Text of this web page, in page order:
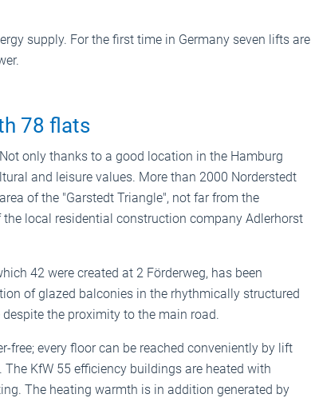
supply. For the first time in Germany seven lifts are
78 flats
only thanks to a good location in the Hamburg
and leisure values. More than 2000 Norderstedt
of the "Garstedt Triangle", not far from the
local residential construction company Adlerhorst
42 were created at 2 Förderweg, has been
of glazed balconies in the rhythmically structured
the proximity to the main road.
free; every floor can be reached conveniently by lift
KfW 55 efficiency buildings are heated with
The heating warmth is in addition generated by